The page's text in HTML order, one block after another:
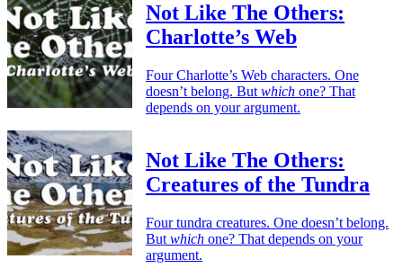
Not Like The Others:
Charlotte’s Web
Four Charlotte’s Web characters. One
doesn’t belong. But which one? That
depends on your argument.
Not Like The Others:
Creatures of the Tundra
Four tundra creatures. One doesn’t belong.
But which one? That depends on your
argument.